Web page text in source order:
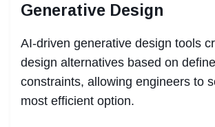
Generative Design
AI-driven generative design tools
design alternatives based on
constraints, allowing engineers to
most efficient option.